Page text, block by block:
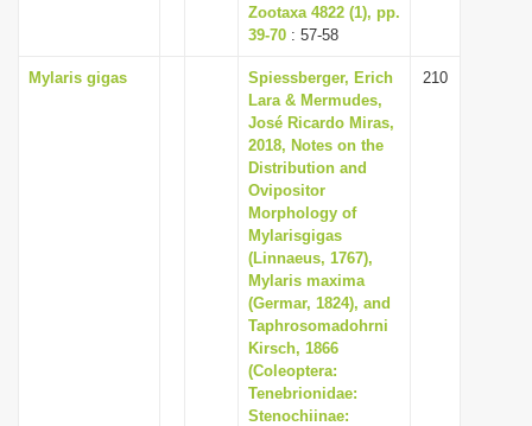
Zootaxa 4822 (1), pp.
39-70 : 57-58
Mylaris gigas
Spiessberger, Erich
Lara & Mermudes,
José Ricardo Miras,
2018, Notes on the
Distribution and
Ovipositor
Morphology of
Mylarisgigas
(Linnaeus, 1767),
Mylaris maxima
(Germar, 1824), and
Taphrosomadohrni
Kirsch, 1866
(Coleoptera:
Tenebrionidae:
Stenochiinae:
210